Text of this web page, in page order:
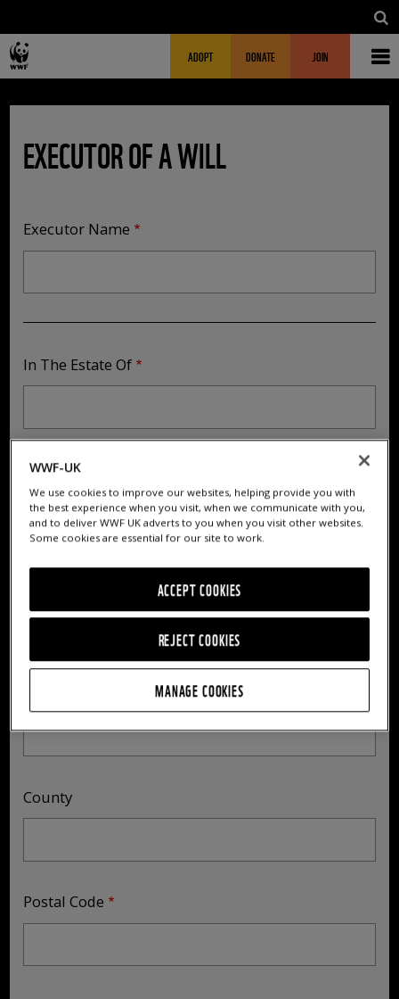
MAIN NAVIGATIONFUNDRAISING HEADER
ADOPT DONATE JOIN
EXECUTOR OF A WILL
Executor Name
In The Estate Of
Who Lived At
County
Postal Code
WWF-UK
We use cookies to improve our websites, helping provide you with
the best experience when you visit, when we communicate with you,
and to deliver WWF UK adverts to you when you visit other websites.
Some cookies are essential for our site to work.
REJECT COOKIES
ACCEPT COOKIES
MANAGE COOKIES